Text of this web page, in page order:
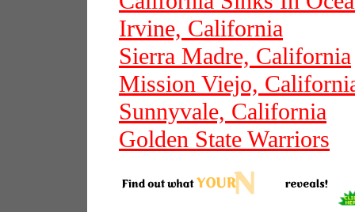
Irvine, California
Sierra Madre, California
Mission Viejo,
Sunnyvale, California
Golden State Warriors